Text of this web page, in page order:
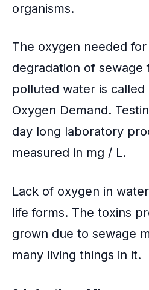
organisms.
The oxygen needed
degradation of sewage
polluted water is called
Oxygen Demand.
day long laboratory
measured in mg / L.
Lack of oxygen in
life forms. The toxins
grown due to sewage
many living things in it.